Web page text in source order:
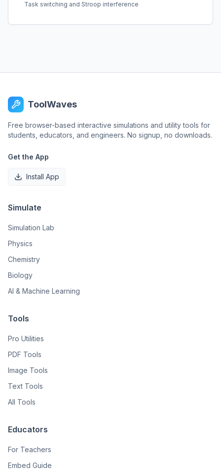
Task switching and Stroop interference
ToolWaves
Free browser-based interactive simulations and utility tools for
students, educators, and engineers. No signup, no downloads.
Get the App
Install App
Simulate
Simulation Lab
Physics
Chemistry
Biology
AI & Machine Learning
Tools
Pro Utilities
PDF Tools
Image Tools
Text Tools
All Tools
Educators
For Teachers
Embed Guide